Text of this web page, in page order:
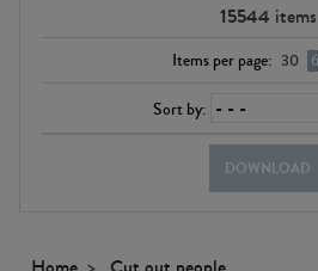
15544 items
Items per page: 30
Sort by:
DOWNLOAD